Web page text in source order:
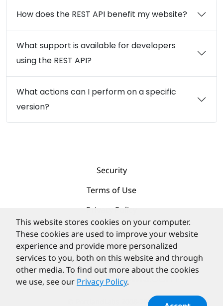
How does the REST API benefit my website?
What support is available for developers
using the REST API?
What actions can I perform on a specific
version?
Security
Terms of Use
Privacy Policy
Contact
PortlandLabs 2008-2026
This website stores cookies on your computer.
These cookies are used to improve your website
experience and provide more personalized
services to you, both on this website and through
other media. To find out more about the cookies
we use, see our Privacy Policy.